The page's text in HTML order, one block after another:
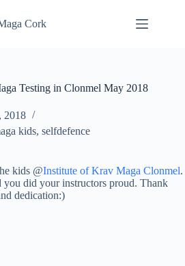
Cork
Testing in Clonmel May 2018
2018
kids, selfdefence
kids @Institute of Krav Maga Clonmel.
you did your instructors proud. Thank
dedication:)